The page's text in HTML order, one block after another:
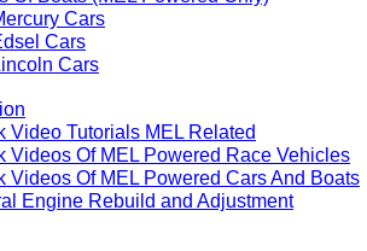
Cars
Cars
Cars
Tutorials MEL Related
Of MEL Powered Race Vehicles
Of MEL Powered Cars And Boats
Engine Rebuild and Adjustment